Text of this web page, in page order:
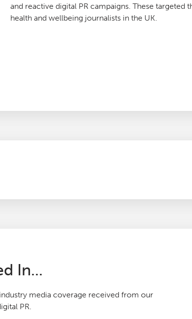
and reactive digital PR campaigns. These targeted
health and wellbeing journalists in the UK.
In...
media coverage received from our
PR.